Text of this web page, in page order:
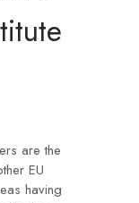
are the
EU
having